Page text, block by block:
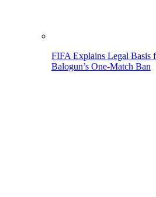
FIFA Explains Legal Basis
Balogun’s One-Match Ban